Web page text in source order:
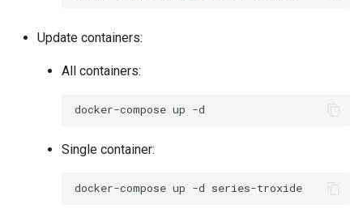
Update containers:
All containers:
docker-compose up
Single container:
docker-compose up -d